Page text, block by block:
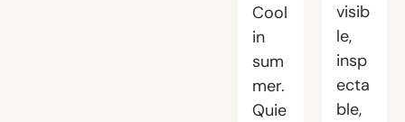
Cool
in
sum
mer.
Quie
visib
le,
insp
ecta
ble,